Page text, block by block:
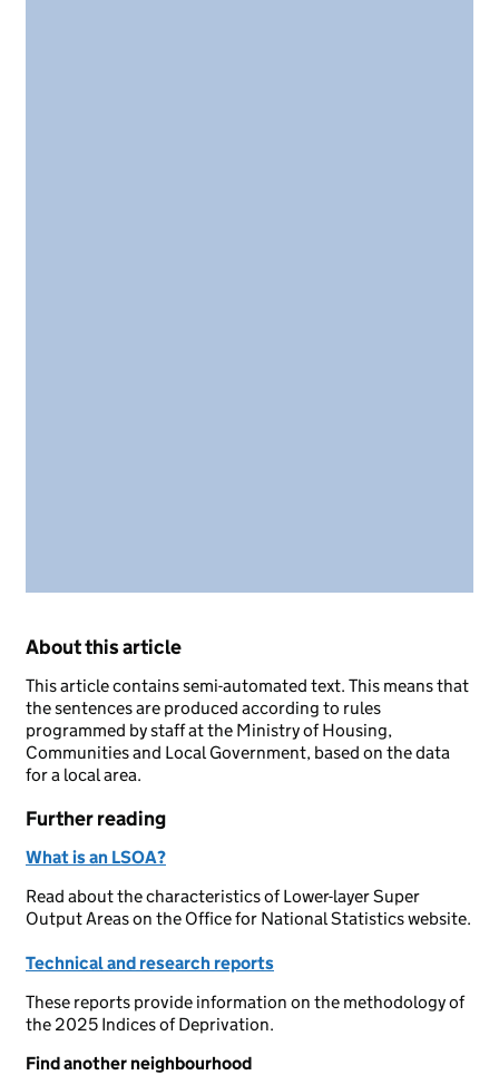
About this article
This article contains semi-automated text. This means that
the sentences are produced according to rules
programmed by staff at the Ministry of Housing,
Communities and Local Government, based on the data
for a local area.
Further reading
What is an LSOA?
Read about the characteristics of Lower-layer Super
Output Areas on the Office for National Statistics website.
Technical and research reports
These reports provide information on the methodology of
the 2025 Indices of Deprivation.
Find another neighbourhood